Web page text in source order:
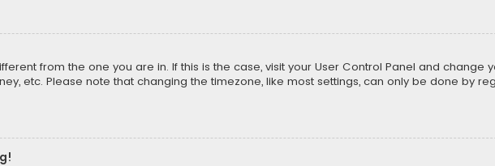
from the one you are in. If this is the case, visit your User Control Panel and change
etc. Please note that changing the timezone, like most settings, can only be done by